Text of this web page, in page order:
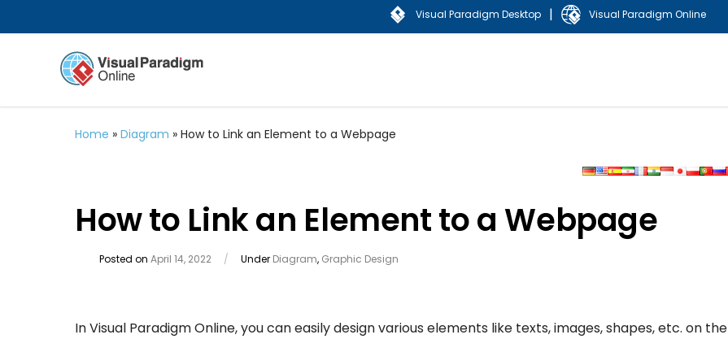
Visual Paradigm Desktop | Visual Paradigm Online
Home » Diagram » How to Link an Element to a Webpage
How to Link an Element to a Webpage
Posted on April 14, 2022 / Under Diagram, Graphic Design
In Visual Paradigm Online, you can easily design various elements like texts, images, shapes, etc. on the